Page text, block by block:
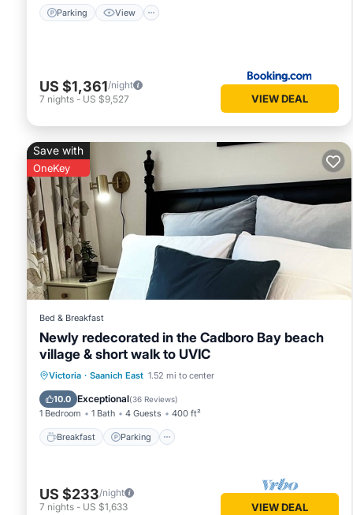
Parking View
US $1,361/night
7 nights - US $9,527 VIEW DEAL
Save with
OneKey
Bed & Breakfast
Newly redecorated in the Cadboro Bay beach
village & short walk to UVIC
Victoria · Saanich East 1.52 mi to center
10.0 Exceptional(36 Reviews)
1 Bedroom 1 Bath 4 Guests 400 ft²
Breakfast Parking
Breakfast Parking
US $233/night
7 nights - US $1,633 VIEW DEAL